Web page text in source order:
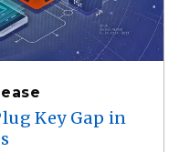
Key Gap in